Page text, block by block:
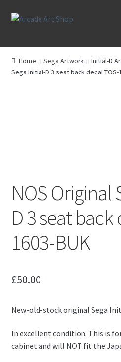
Skip
Skip
What’s New
Perspex/Plexi Art
Home Sega Artwork Initial-D
Sega Initial-D 3 seat back decal TOS-
NOS Original
D 3 seat back
1603-BUK
£50.00
New-old-stock original Sega
In excellent condition. This is
cabinet and will NOT fit the